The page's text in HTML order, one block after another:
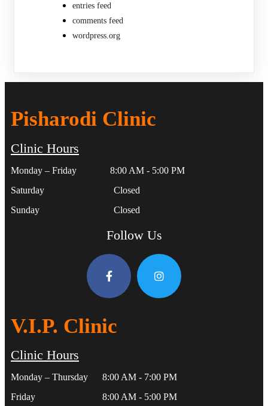
entries feed
comments feed
wordpress.org
Pisharodi Clinic
Clinic Hours
Monday – Friday 8:00 AM - 5:00 PM
Saturday Closed
Sunday Closed
Follow Us
V.I.P. Clinic
Clinic Hours
Monday – Thursday 8:00 AM - 7:00 PM
Friday 8:00 AM - 5:00 PM